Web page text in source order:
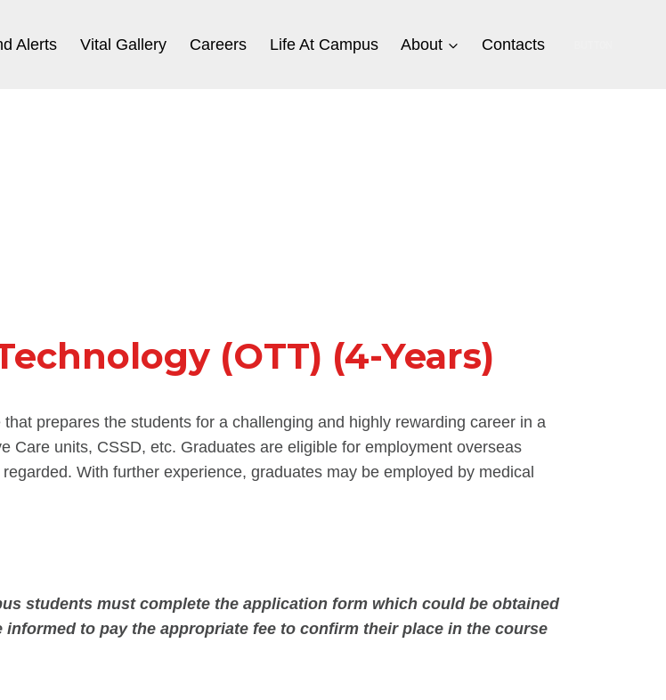
Alerts Vital Gallery Careers Life At Campus About Contacts
(OTT) (4-Years)
prepares the students for a challenging and highly rewarding career in a
Care units, CSSD, etc. Graduates are eligible for employment overseas
With further experience, graduates may be employed by medical
students must complete the application form which could be obtained
to pay the appropriate fee to confirm their place in the course